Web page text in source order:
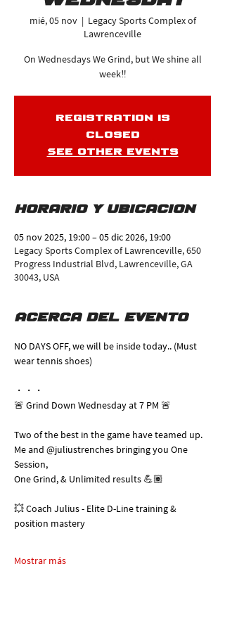
mié, 05 nov
  |
Legacy Sports Complex of
Lawrenceville
On Wednesdays We Grind, but We shine all
week‼️
Registration is
closed
See other events
Horario y ubicación
05 nov 2025, 19:00 – 05 dic 2026, 19:00
Legacy Sports Complex of Lawrenceville, 650
Progress Industrial Blvd, Lawrenceville, GA
30043, USA
Acerca del evento
NO DAYS OFF, we will be inside today.. (Must
wear tennis shoes)
・・・
🚨 Grind Down Wednesday at 7 PM 🚨
Two of the best in the game have teamed up.
Me and @juliustrenches bringing you One
Session,
One Grind, & Unlimited results 💪🏽
💥 Coach Julius - Elite D-Line training &
position mastery
Mostrar más